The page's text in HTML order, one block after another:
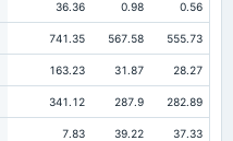
36.36 0.98 0.56
741.35 567.58 555.73
163.23 31.87 28.27
341.12 287.9 282.89
7.83 39.22 37.33